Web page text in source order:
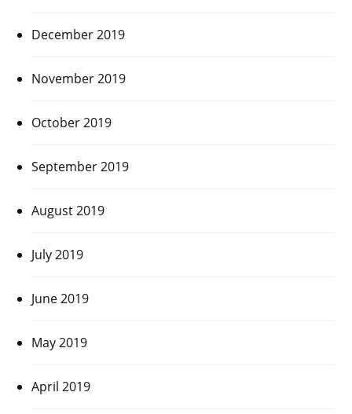
December 2019
November 2019
October 2019
September 2019
August 2019
July 2019
June 2019
May 2019
April 2019